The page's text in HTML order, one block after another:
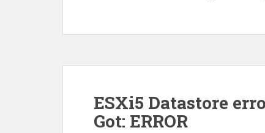
ESXi5 Datastore
Got: ERROR